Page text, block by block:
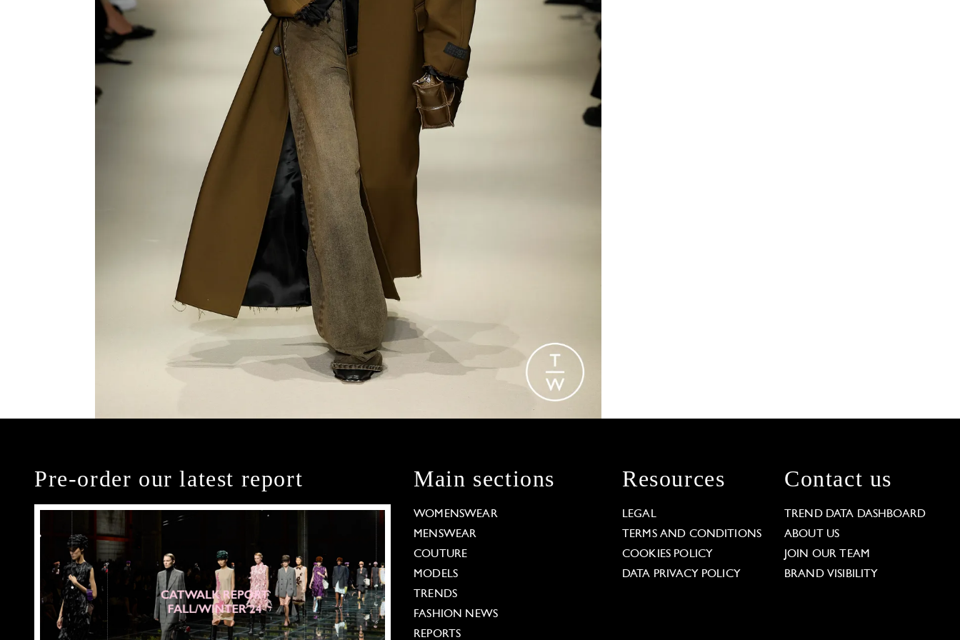
Pre-order our latest report Main sections
WOMENSWEAR
MENSWEAR
COUTURE
MODELS
TRENDS
FASHION NEWS
REPORTS
Resources
LEGAL
TERMS AND CONDITIONS
COOKIES POLICY
DATA PRIVACY POLICY
Contact us
TREND DATA DASHBOARD
ABOUT US
JOIN OUR TEAM
BRAND VISIBILITY